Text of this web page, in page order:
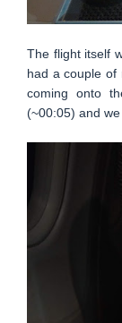
The flight itself
had a couple of
coming onto
(~00:05) and